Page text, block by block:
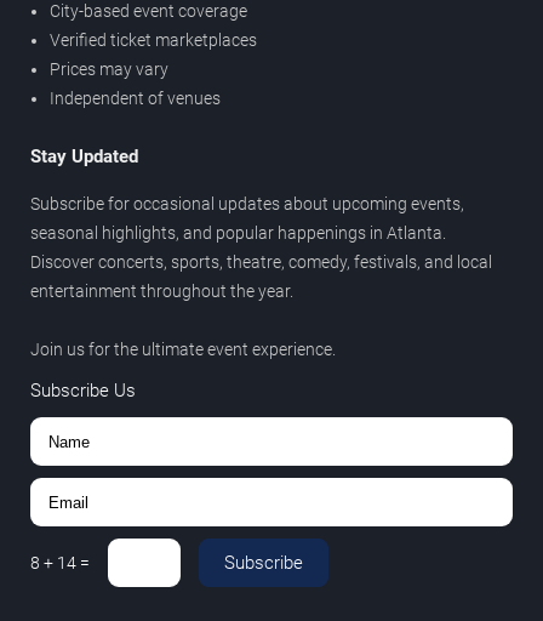
City-based event coverage
Verified ticket marketplaces
Prices may vary
Independent of venues
Stay Updated
Subscribe for occasional updates about upcoming events,
seasonal highlights, and popular happenings in Atlanta.
Discover concerts, sports, theatre, comedy, festivals, and local
entertainment throughout the year.
Join us for the ultimate event experience.
Subscribe Us
8 + 14 = Subscribe